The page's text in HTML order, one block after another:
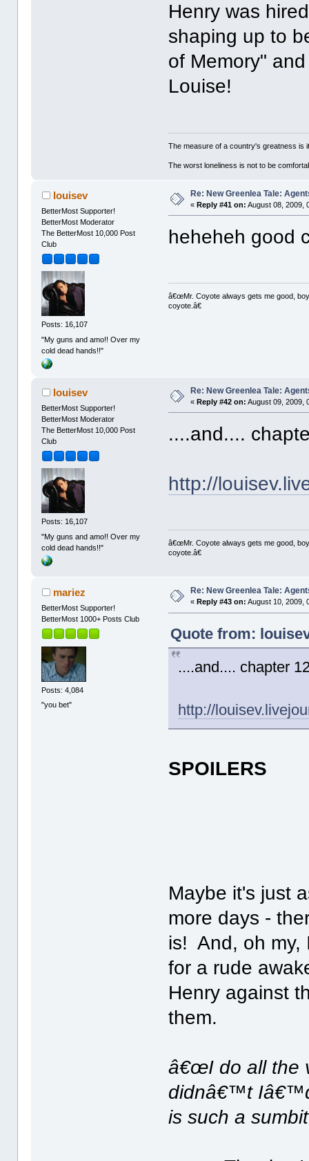
Henry was
shaping up to
of Memory"
Louise!
The measure of a country's greatness
The worst loneliness is not to be
louisev
BetterMost Supporter!
BetterMost Moderator
The BetterMost 10,000 Post
Club
Posts: 16,107
"My guns and amo!! Over my
cold dead hands!!"
Re: New Greenlea Tale:
«Reply #41 on: August 08, 2009,
heheheh good
â€œMr. Coyote always gets me good,
coyote.â€
louisev
BetterMost Supporter!
BetterMost Moderator
The BetterMost 10,000 Post
Club
Posts: 16,107
"My guns and amo!! Over my
cold dead hands!!"
Re: New Greenlea Tale:
«Reply #42 on: August 09, 2009,
....and....
http://
â€œMr. Coyote always gets me good,
coyote.â€
mariez
BetterMost Supporter!
BetterMost 1000+ Posts Club
Posts: 4,084
"you bet"
Re: New Greenlea Tale:
«Reply #43 on: August 10, 2009,
Quote from:
....and.... chapter
http://
SPOILERS
Maybe it's just
more days -
is! And, oh my,
for a rude
Henry against
them.
â€œI do all the
didnâ€™t
is such a